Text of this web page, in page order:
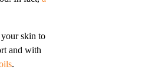
your skin to
and with
.